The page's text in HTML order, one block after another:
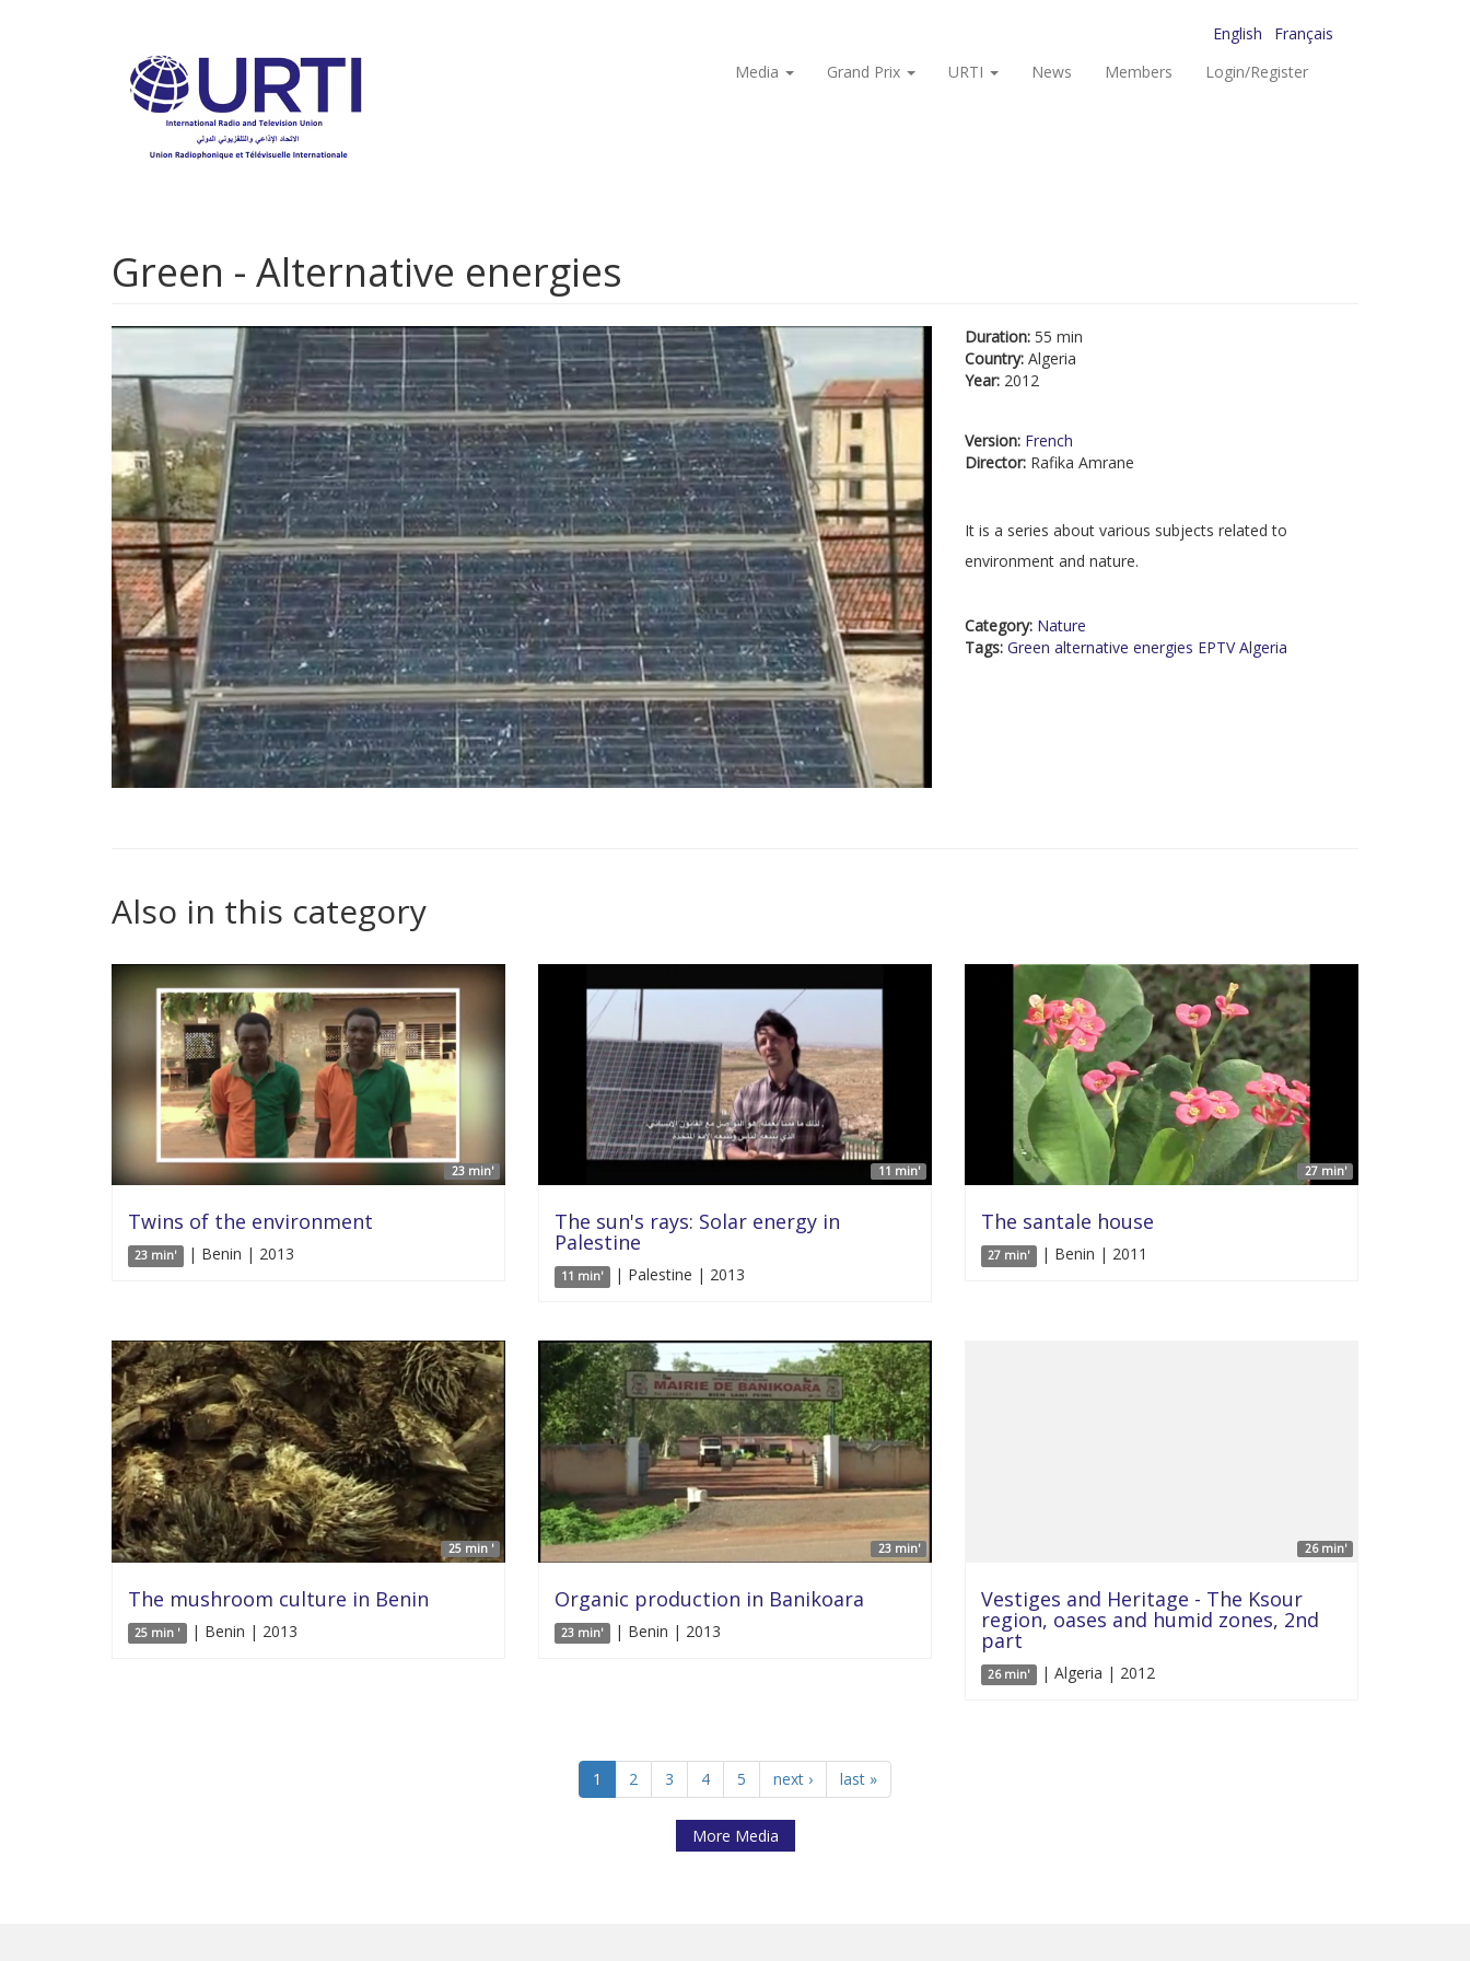
English
Français
Media
Grand Prix URTI News Members Login/Register
Green - Alternative energies
Duration: 55 min
Country: Algeria
Year: 2012
Version: French
Director: Rafika Amrane
It is a series about various subjects related to
environment and nature.
Category: Nature
Tags: Green alternative energies EPTV Algeria
Also in this category
23 min'
Twins of the environment
23 min' | Benin | 2013
11 min'
The sun's rays: Solar energy in
Palestine
11 min' | Palestine | 2013
27 min'
The santale house
27 min' | Benin | 2011
25 min '
The mushroom culture in Benin
25 min ' | Benin | 2013
23 min'
Organic production in Banikoara
23 min' | Benin | 2013
26 min'
Vestiges and Heritage - The Ksour
region, oases and humid zones, 2nd
part
26 min' | Algeria | 2012
1 2 3 4 5 next › last »
More Media